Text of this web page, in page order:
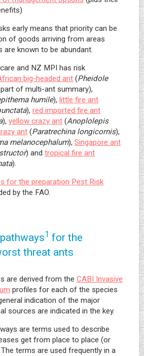
early means that priority can be
of goods arriving from areas
are known to be abundant.
and NZ MPI has risk
big-headed ant (Pheidole
of multi-ant summary),
humile), little fire ant
), red imported fire ant
), yellow crazy ant (Anoplolepis
ant (Paratrechina longicornis),
melanocephalum), Singapore ant
) and tropical fire ant
).
for the preparation Pest Risk
by the FAO.
1 for the
threat ants
are derived from the CABI Invasive
profiles for each of the species
indication of the major
sources are indicated in the key.
are terms used to describe
get from place to place (or
terms are used frequently in a